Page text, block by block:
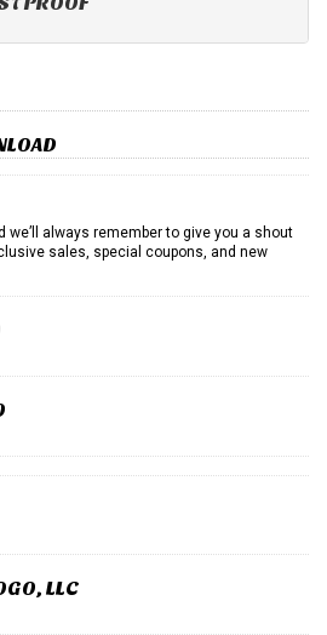
we’ll always remember to give you a shout
sales, special coupons, and new
LLC